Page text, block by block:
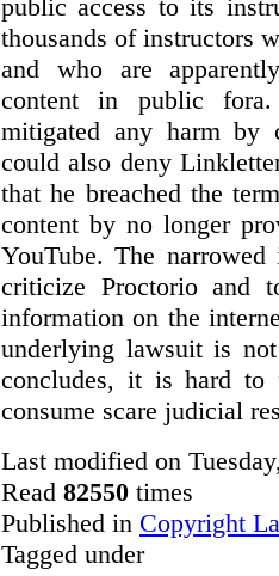
public access to its
thousands of instructors
and who are
content in public
mitigated any harm by
could also deny
that he breached the
content by no longer
YouTube. The
criticize Proctorio and
information on the
underlying lawsuit is
concludes, it is hard to
consume scare judicial
Last modified on
Read 82550 times
Published in Copyright
Tagged under